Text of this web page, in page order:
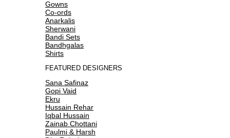
Gowns
Co-ords
Anarkalis
Sherwani
Bandi Sets
Bandhgalas
Shirts
FEATURED DESIGNERS
Sana Safinaz
Gopi Vaid
Ekru
Hussain Rehar
Iqbal Hussain
Zainab Chottani
Paulmi & Harsh